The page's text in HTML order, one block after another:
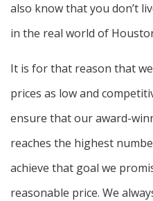
also know that you don’t
in the real world of
It is for that reason that
prices as low and
ensure that our award-
reaches the highest
achieve that goal we
reasonable price. We